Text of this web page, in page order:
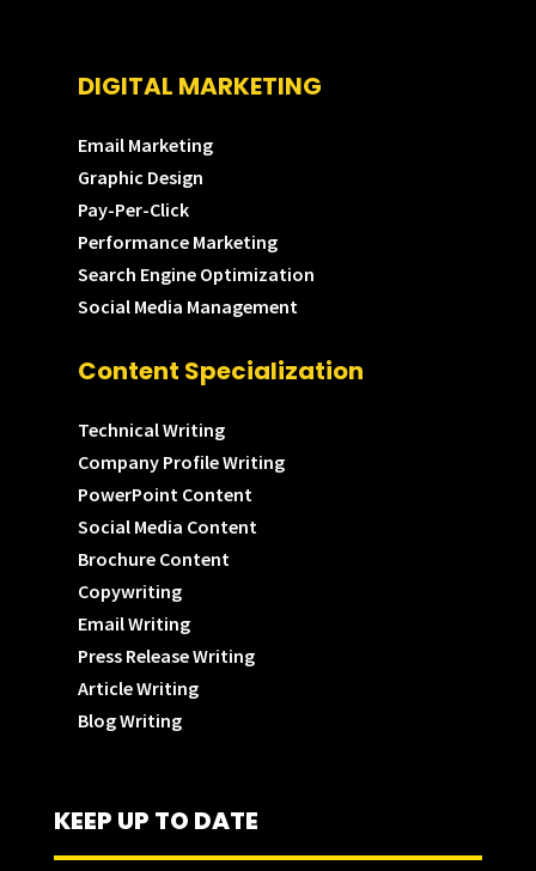
DIGITAL MARKETING
Email Marketing
Graphic Design
Pay-Per-Click
Performance Marketing
Search Engine Optimization
Social Media Management
Content Specialization
Technical Writing
Company Profile Writing
PowerPoint Content
Social Media Content
Brochure Content
Copywriting
Email Writing
Press Release Writing
Article Writing
Blog Writing
KEEP UP TO DATE